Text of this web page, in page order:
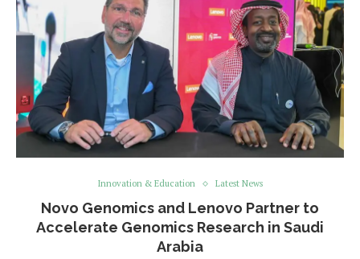
Innovation & Education Latest News
Novo Genomics and Lenovo Partner to
Accelerate Genomics Research in Saudi
Arabia